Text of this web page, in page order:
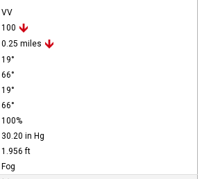
VV
100
0.25 miles
19°
66°
19°
66°
100%
30.20 in Hg
1.956 ft
Fog